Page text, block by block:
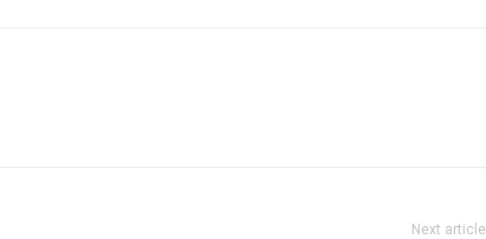
Next article